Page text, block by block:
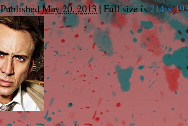
PublishedMay 20, 2013|Full size is214 ×